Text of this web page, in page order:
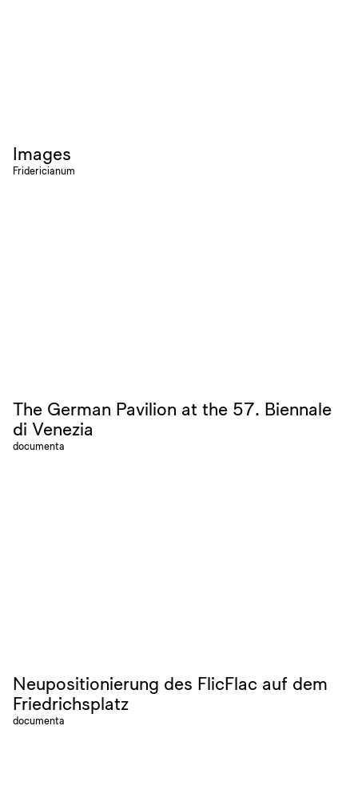
Images
Fridericianum
The German Pavilion at the 57. Biennale
di Venezia
documenta
Neupositionierung des FlicFlac auf dem
Friedrichsplatz
documenta